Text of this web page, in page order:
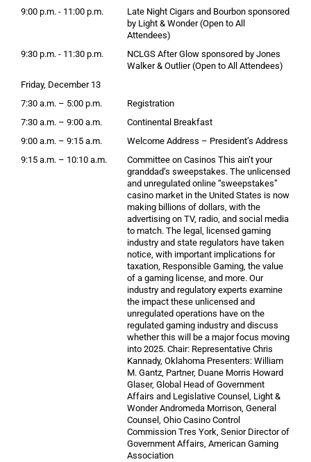
9:00 p.m. - 11:00 p.m.
Late Night Cigars and Bourbon sponsored
by Light & Wonder (Open to All
Attendees)
9:30 p.m. - 11:30 p.m.
NCLGS After Glow sponsored by Jones
Walker & Outlier (Open to All Attendees)
Friday, December 13
7:30 a.m. – 5:00 p.m.
Registration
7:30 a.m. – 9:00 a.m.
Continental Breakfast
9:00 a.m. – 9:15 a.m.
Welcome Address – President’s Address
9:15 a.m. – 10:10 a.m.
Committee on Casinos This ain’t your
granddad’s sweepstakes. The unlicensed
and unregulated online “sweepstakes”
casino market in the United States is now
making billions of dollars, with the
advertising on TV, radio, and social media
to match. The legal, licensed gaming
industry and state regulators have taken
notice, with important implications for
taxation, Responsible Gaming, the value
of a gaming license, and more. Our
industry and regulatory experts examine
the impact these unlicensed and
unregulated operations have on the
regulated gaming industry and discuss
whether this will be a major focus moving
into 2025. Chair: Representative Chris
Kannady, Oklahoma Presenters: William
M. Gantz, Partner, Duane Morris Howard
Glaser, Global Head of Government
Affairs and Legislative Counsel, Light &
Wonder Andromeda Morrison, General
Counsel, Ohio Casino Control
Commission Tres York, Senior Director of
Government Affairs, American Gaming
Association